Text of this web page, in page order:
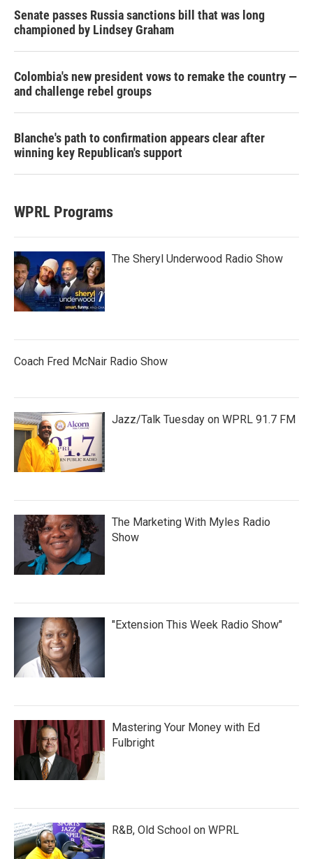
Senate passes Russia sanctions bill that was long
championed by Lindsey Graham
Colombia's new president vows to remake the country —
and challenge rebel groups
Blanche's path to confirmation appears clear after
winning key Republican's support
WPRL Programs
The Sheryl Underwood Radio Show
Coach Fred McNair Radio Show
Jazz/Talk Tuesday on WPRL 91.7 FM
The Marketing With Myles Radio
Show
"Extension This Week Radio Show"
Mastering Your Money with Ed
Fulbright
R&B, Old School on WPRL